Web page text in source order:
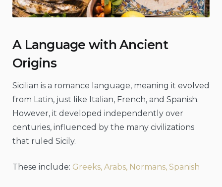
A Language with Ancient
Origins
Sicilian is a romance language, meaning it evolved
from Latin, just like Italian, French, and Spanish.
However, it developed independently over
centuries, influenced by the many civilizations
that ruled Sicily.
These include: Greeks, Arabs, Normans, Spanish